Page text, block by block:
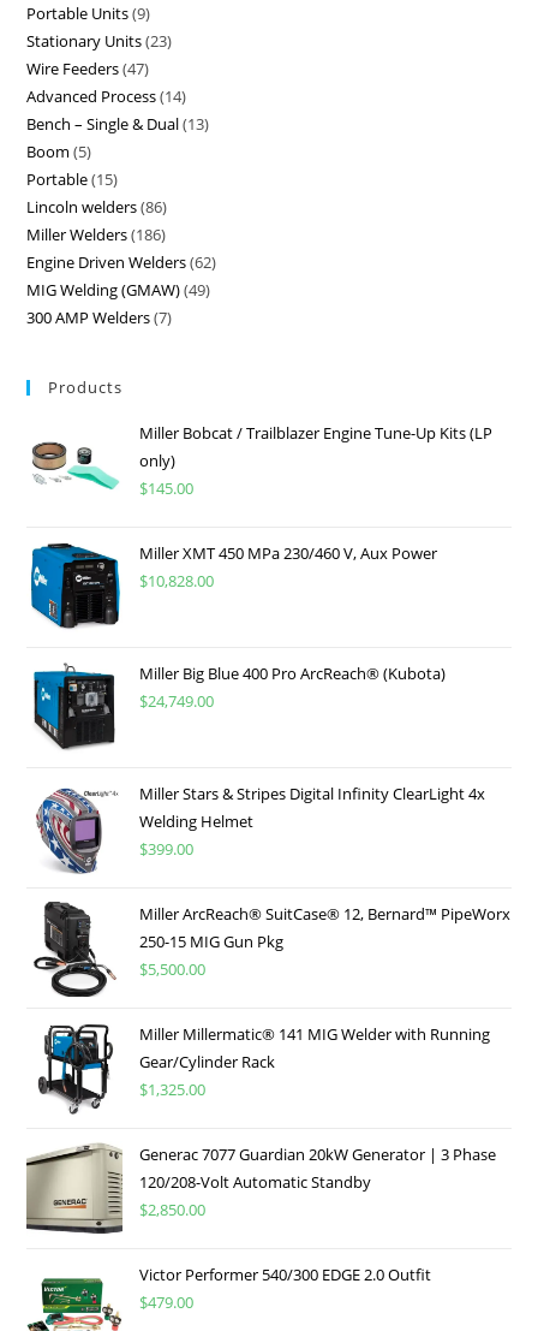
Portable Units 9
Stationary Units 23
Wire Feeders 47
Advanced Process 14
Bench – Single & Dual 13
Boom 5
Portable 15
Lincoln welders 86
Miller Welders 186
Engine Driven Welders 62
MIG Welding (GMAW) 49
300 AMP Welders 7
Products
Miller Bobcat / Trailblazer Engine Tune-Up Kits (LP
only)
$145.00
Miller XMT 450 MPa 230/460 V, Aux Power
$10,828.00
Miller Big Blue 400 Pro ArcReach® (Kubota)
$24,749.00
Miller Stars & Stripes Digital Infinity ClearLight 4x
Welding Helmet
$399.00
Miller ArcReach® SuitCase® 12, Bernard™ PipeWorx
250-15 MIG Gun Pkg
$5,500.00
Miller Millermatic® 141 MIG Welder with Running
Gear/Cylinder Rack
$1,325.00
Generac 7077 Guardian 20kW Generator | 3 Phase
120/208-Volt Automatic Standby
$2,850.00
Victor Performer 540/300 EDGE 2.0 Outfit
$479.00